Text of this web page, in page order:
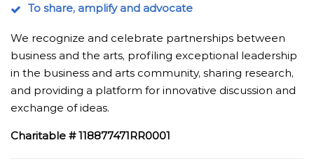
To share, amplify and advocate
We recognize and celebrate partnerships between
business and the arts, profiling exceptional leadership
in the business and arts community, sharing research,
and providing a platform for innovative discussion and
exchange of ideas.
Charitable # 118877471RR0001